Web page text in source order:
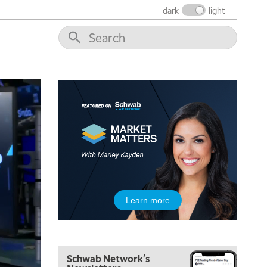
dark light
Learn more
Schwab Network's
12:00 PM
MORNING MOVERS
2:00 PM
MORNING TRADE LIVE
3:00 PM
TRADING 360
4:00 PM
NEXT GEN INVESTING
THE WATCH LIST